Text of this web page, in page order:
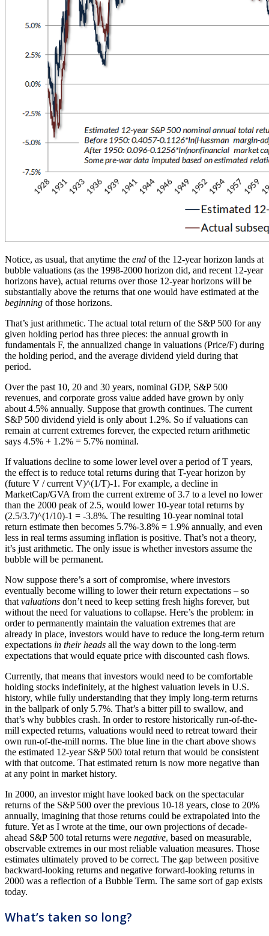
Notice, as usual, that anytime the end of the 12-year horizon lands at
bubble valuations (as the 1998-2000 horizon did, and recent 12-year
horizons have), actual returns over those 12-year horizons will be
substantially above the returns that one would have estimated at the
beginning of those horizons.
That’s just arithmetic. The actual total return of the S&P 500 for any
given holding period has three pieces: the annual growth in
fundamentals F, the annualized change in valuations (Price/F) during
the holding period, and the average dividend yield during that
period.
Over the past 10, 20 and 30 years, nominal GDP, S&P 500
revenues, and corporate gross value added have grown by only
about 4.5% annually. Suppose that growth continues. The current
S&P 500 dividend yield is only about 1.2%. So if valuations can
remain at current extremes forever, the expected return arithmetic
says 4.5% + 1.2% = 5.7% nominal.
If valuations decline to some lower level over a period of T years,
the effect is to reduce total returns during that T-year horizon by
(future V / current V)^(1/T)-1. For example, a decline in
MarketCap/GVA from the current extreme of 3.7 to a level no lower
than the 2000 peak of 2.5, would lower 10-year total returns by
(2.5/3.7)^(1/10)-1 = -3.8%. The resulting 10-year nominal total
return estimate then becomes 5.7%-3.8% = 1.9% annually, and even
less in real terms assuming inflation is positive. That’s not a theory,
it’s just arithmetic. The only issue is whether investors assume the
bubble will be permanent.
Now suppose there’s a sort of compromise, where investors
eventually become willing to lower their return expectations – so
that valuations don’t need to keep setting fresh highs forever, but
without the need for valuations to collapse. Here’s the problem: in
order to permanently maintain the valuation extremes that are
already in place, investors would have to reduce the long-term return
expectations in their heads all the way down to the long-term
expectations that would equate price with discounted cash flows.
Currently, that means that investors would need to be comfortable
holding stocks indefinitely, at the highest valuation levels in U.S.
history, while fully understanding that they imply long-term returns
in the ballpark of only 5.7%. That’s a bitter pill to swallow, and
that’s why bubbles crash. In order to restore historically run-of-the-
mill expected returns, valuations would need to retreat toward their
own run-of-the-mill norms. The blue line in the chart above shows
the estimated 12-year S&P 500 total return that would be consistent
with that outcome. That estimated return is now more negative than
at any point in market history.
In 2000, an investor might have looked back on the spectacular
returns of the S&P 500 over the previous 10-18 years, close to 20%
annually, imagining that those returns could be extrapolated into the
future. Yet as I wrote at the time, our own projections of decade-
ahead S&P 500 total returns were negative, based on measurable,
observable extremes in our most reliable valuation measures. Those
estimates ultimately proved to be correct. The gap between positive
backward-looking returns and negative forward-looking returns in
2000 was a reflection of a Bubble Term. The same sort of gap exists
today.
What’s taken so long?